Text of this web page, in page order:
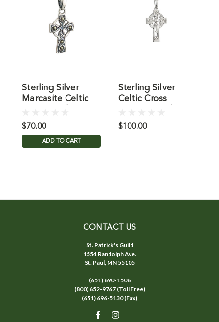
Sterling Silver
Marcasite Celtic
$70.00
ADD TO CART
Sterling Silver
Celtic Cross
$100.00
CONTACT US
St. Patrick's Guild
1554 Randolph Ave.
St. Paul, MN 55105
(651) 690-1506
(800) 652-9767 (Toll Free)
(651) 696-5130 (Fax)